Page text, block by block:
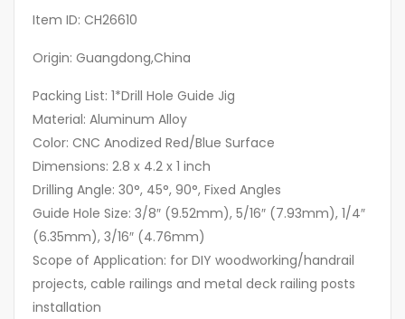
Item ID: CH26610
Origin: Guangdong,China
Packing List: 1*Drill Hole Guide Jig
Material: Aluminum Alloy
Color: CNC Anodized Red/Blue Surface
Dimensions: 2.8 x 4.2 x 1 inch
Drilling Angle: 30°, 45°, 90°, Fixed Angles
Guide Hole Size: 3/8″ (9.52mm), 5/16″ (7.93mm), 1/4″
(6.35mm), 3/16″ (4.76mm)
Scope of Application: for DIY woodworking/handrail
projects, cable railings and metal deck railing posts
installation